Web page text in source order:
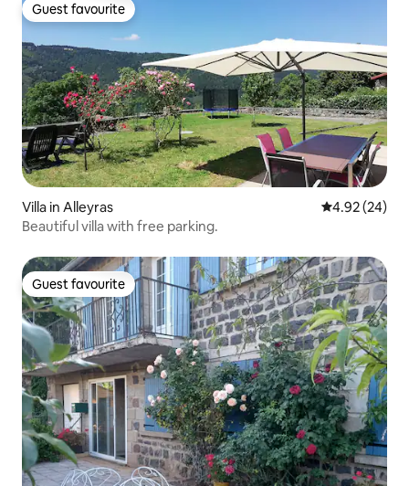
Guest favourite
Guest favourite
Villa in Alleyras 4.92 out of 5
4.92 (24)
Beautiful villa with free parking.
Guest favourite
Guest favourite